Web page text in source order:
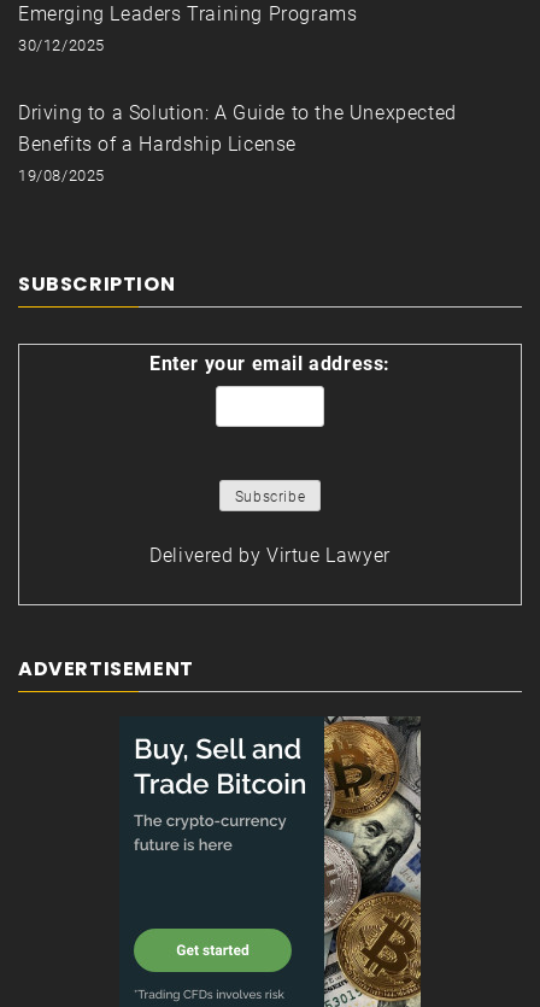
Emerging Leaders Training Programs
30/12/2025
Driving to a Solution: A Guide to the Unexpected
Benefits of a Hardship License
19/08/2025
SUBSCRIPTION
Enter your email address:
Delivered by Virtue Lawyer
ADVERTISEMENT